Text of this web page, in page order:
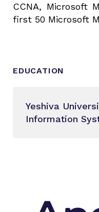
CCNA, Microsoft
first 50 Microsoft
EDUCATION
Yeshiva
Information